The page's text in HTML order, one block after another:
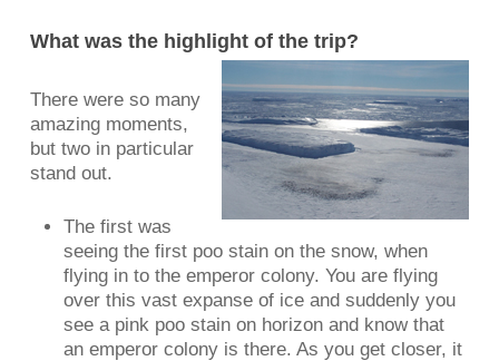
What was the highlight of the trip?
There were so many
amazing moments,
but two in particular
stand out.
The first was
seeing the first poo stain on the snow, when
flying in to the emperor colony. You are flying
over this vast expanse of ice and suddenly you
see a pink poo stain on horizon and know that
an emperor colony is there. As you get closer, it